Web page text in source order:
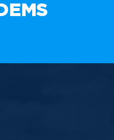
DEMS
New Hampshire Democratic